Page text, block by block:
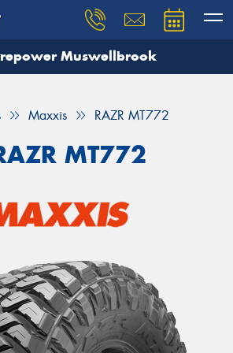
Muswellbrook
Maxxis RAZR MT772
MT772
you need, and our team will
Your details